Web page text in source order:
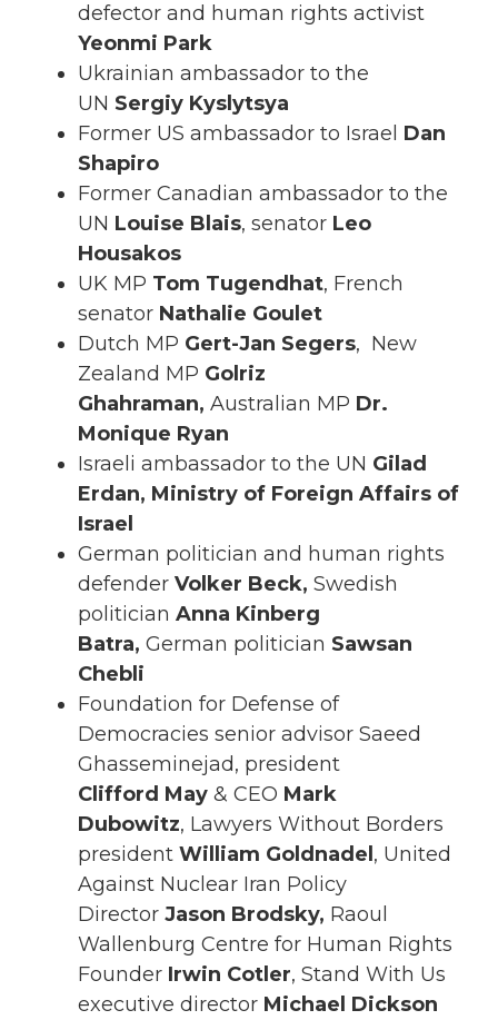
defector and human rights activist
Yeonmi Park
Ukrainian ambassador to the
UN Sergiy Kyslytsya
Former US ambassador to Israel Dan
Shapiro
Former Canadian ambassador to the
UN Louise Blais, senator Leo
Housakos
UK MP Tom Tugendhat, French
senator Nathalie Goulet
Dutch MP Gert-Jan Segers, New
Zealand MP Golriz
Ghahraman, Australian MP Dr.
Monique Ryan
Israeli ambassador to the UN Gilad
Erdan, Ministry of Foreign Affairs of
Israel
German politician and human rights
defender Volker Beck, Swedish
politician Anna Kinberg
Batra, German politician Sawsan
Chebli
Foundation for Defense of
Democracies senior advisor Saeed
Ghasseminejad, president
Clifford May & CEO Mark
Dubowitz, Lawyers Without Borders
president William Goldnadel , United
Against Nuclear Iran Policy
Director Jason Brodsky, Raoul
Wallenburg Centre for Human Rights
Founder Irwin Cotler, Stand With Us
executive director Michael Dickson